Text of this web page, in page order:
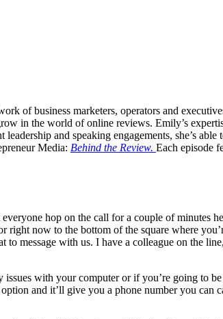
of business marketers, operators and
in the world of online reviews. Emily’s
and speaking engagements, she’s
Media: Behind the Review. Each episode
hop on the call for a couple of minutes
now to the bottom of the square where
message with us. I have a colleague on the
issues with your computer or if you’re going to
and it’ll give you a phone number you can